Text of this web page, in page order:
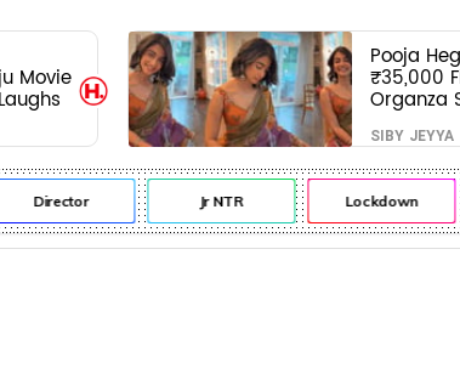
Movie
way
the
its
Pooja
₹35,000
Organza
Pure
Is
Internet
SIBY JEYYA
Director Jr NTR Lockdown